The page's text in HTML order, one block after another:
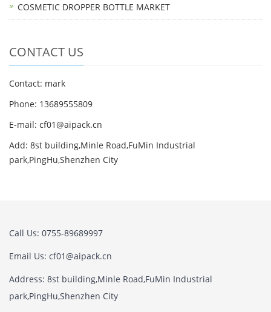
COSMETIC DROPPER BOTTLE MARKET
CONTACT US
Contact: mark
Phone: 13689555809
E-mail: cf01@aipack.cn
Add: 8st building,Minle Road,FuMin Industrial
park,PingHu,Shenzhen City
Call Us: 0755-89689997
Email Us: cf01@aipack.cn
Address: 8st building,Minle Road,FuMin Industrial
park,PingHu,Shenzhen City